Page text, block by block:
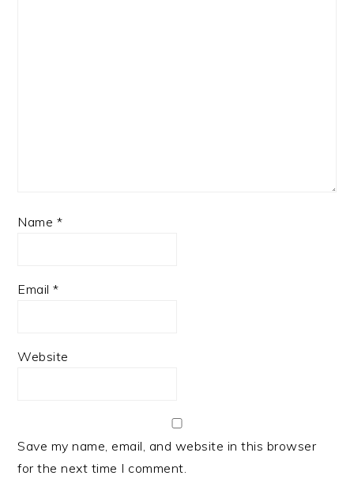
Name *
Email*
Website
Save my name, email, and website in this browser
for the next time I comment.